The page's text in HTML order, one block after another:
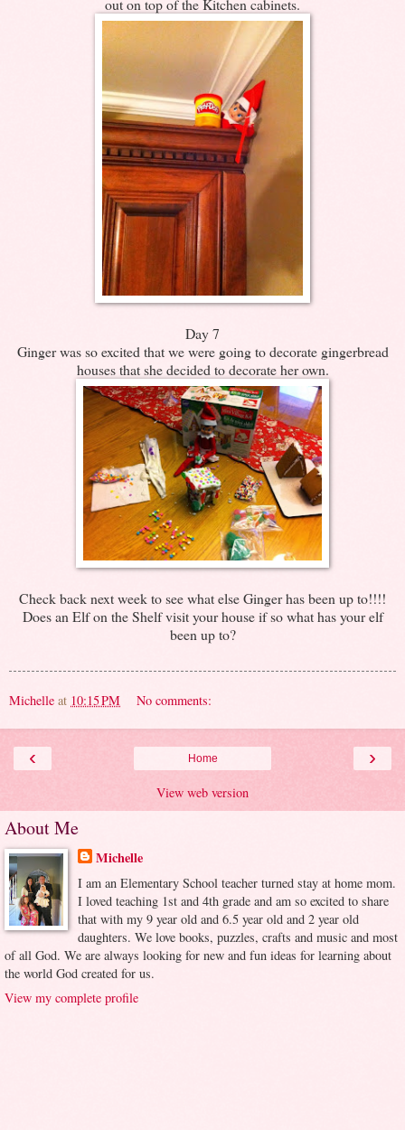
out on top of the Kitchen cabinets.
Day 7
Ginger was so excited that we were going to decorate gingerbread
houses that she decided to decorate her own.
Check back next week to see what else Ginger has been up to!!!!
Does an Elf on the Shelf visit your house if so what has your elf
been up to?
Michelle at 10:15 PM No comments:
‹ ›
Home
View web version
About Me
Michelle
I am an Elementary School teacher turned stay at home mom.
I loved teaching 1st and 4th grade and am so excited to share
that with my 9 year old and 6.5 year old and 2 year old
daughters. We love books, puzzles, crafts and music and most
of all God. We are always looking for new and fun ideas for learning about
the world God created for us.
View my complete profile